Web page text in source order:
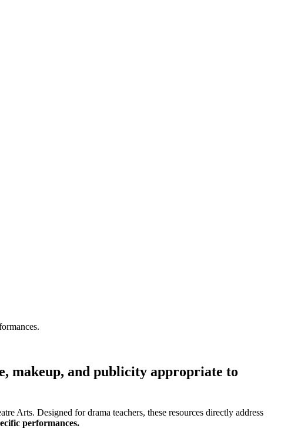
makeup, and publicity appropriate to
Arts. Designed for drama teachers, these resources directly address
performances.